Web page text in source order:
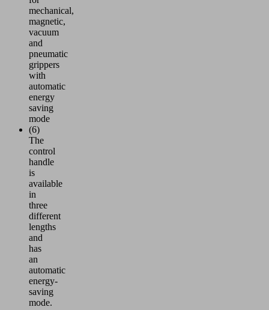
mechanical,
magnetic,
vacuum
and
pneumatic
grippers
with
automatic
energy
saving
mode
(6)
The
control
handle
is
available
in
three
different
lengths
and
has
an
automatic
energy-
saving
mode.